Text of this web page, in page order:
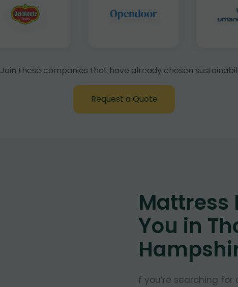
Join these companies that have already chosen
Request a Quote
Mattress
You in
f you’re searching